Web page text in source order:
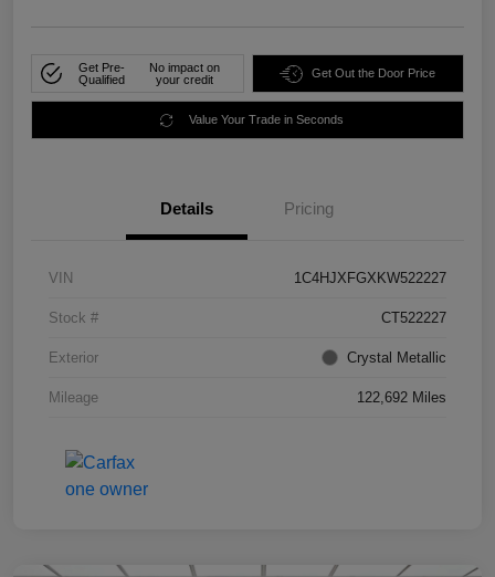
Get Pre-
Qualified
No impact on
your credit
Get Out the Door Price
Value Your Trade in Seconds
Details Pricing
VIN 1C4HJXFGXKW522227
Stock # CT522227
Exterior Crystal Metallic
Mileage 122,692 Miles